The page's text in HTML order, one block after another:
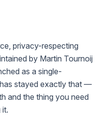
privacy-respecting
by Martin Tournoij
as a single-
stayed exactly that —
and the thing you need